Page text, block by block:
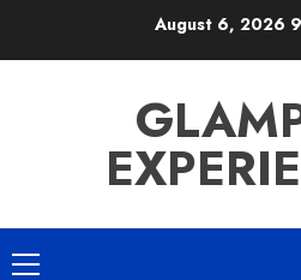
August 6, 2026
Primary